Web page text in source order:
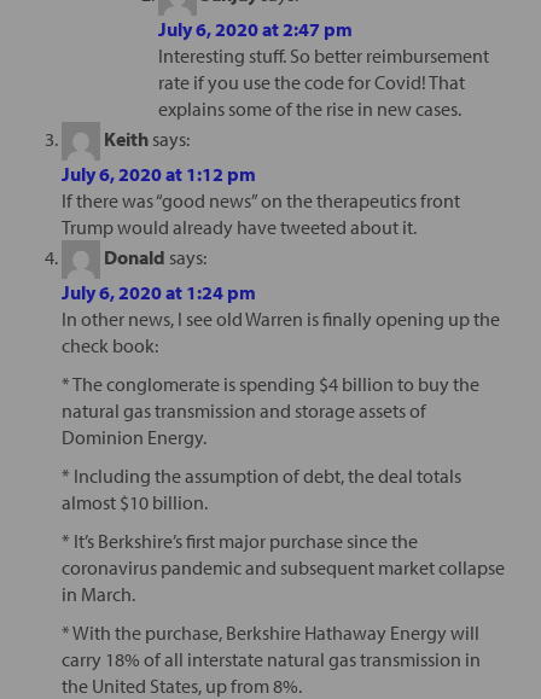
July 6, 2020 at 2:47 pm
Interesting stuff. So better reimbursement
rate if you use the code for Covid! That
explains some of the rise in new cases.
Keith says:
July 6, 2020 at 1:12 pm
If there was “good news” on the therapeutics front
Trump would already have tweeted about it.
Donald says:
July 6, 2020 at 1:24 pm
In other news, I see old Warren is finally opening up the
check book:
* The conglomerate is spending $4 billion to buy the
natural gas transmission and storage assets of
Dominion Energy.
* Including the assumption of debt, the deal totals
almost $10 billion.
* It’s Berkshire’s first major purchase since the
coronavirus pandemic and subsequent market collapse
in March.
* With the purchase, Berkshire Hathaway Energy will
carry 18% of all interstate natural gas transmission in
the United States, up from 8%.